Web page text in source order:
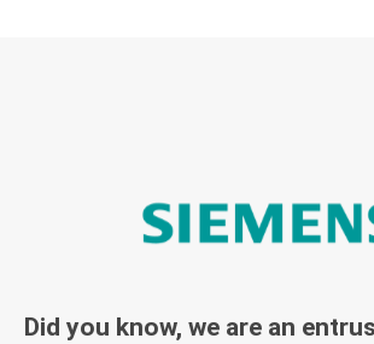
Did you know, we are an